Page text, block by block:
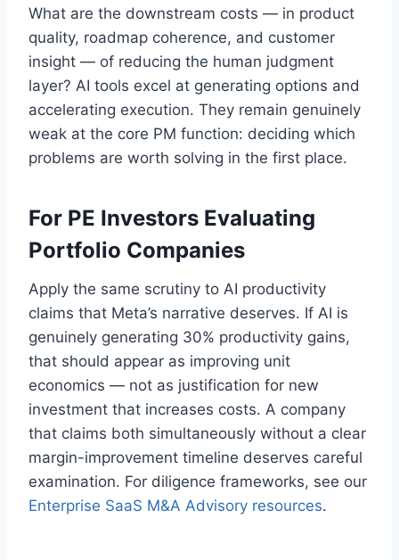
What are the downstream costs — in product
quality, roadmap coherence, and customer
insight — of reducing the human judgment
layer? AI tools excel at generating options and
accelerating execution. They remain genuinely
weak at the core PM function: deciding which
problems are worth solving in the first place.
For PE Investors Evaluating
Portfolio Companies
Apply the same scrutiny to AI productivity
claims that Meta’s narrative deserves. If AI is
genuinely generating 30% productivity gains,
that should appear as improving unit
economics — not as justification for new
investment that increases costs. A company
that claims both simultaneously without a clear
margin-improvement timeline deserves careful
examination. For diligence frameworks, see our
Enterprise SaaS M&A Advisory resources.